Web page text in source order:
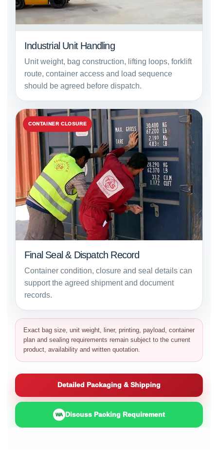
Industrial Unit Handling
Unit weight, bag construction, lifting loops, forklift
route, container access and load sequence
should be agreed before dispatch.
CONTAINER CLOSURE
Final Seal & Dispatch Record
Container condition, closure and seal details can
support the agreed shipment and document
records.
Exact bag size, unit weight, liner, printing, payload, container
plan and sealing requirements remain subject to the current
product, availability and written quotation.
Detailed Packaging & Shipping
WA Discuss Packing Requirement